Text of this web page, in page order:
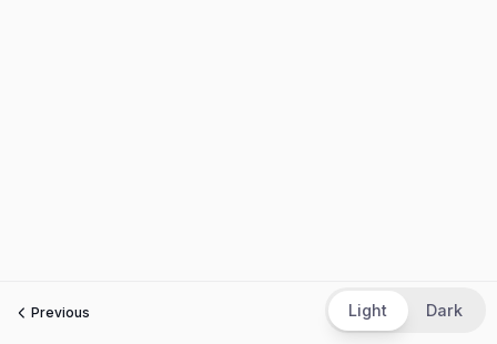
Previous Next
Light Dark